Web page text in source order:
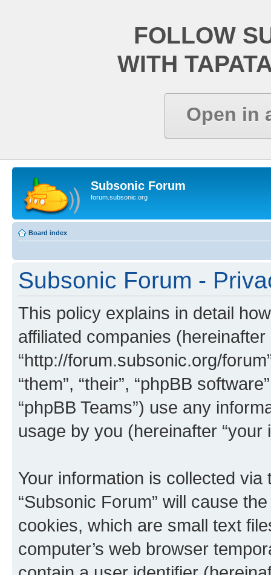
FOLLOW
WITH
Open in
Subsonic Forum
forum.subsonic.org
Board index
Subsonic Forum -
This policy explains in detail
affiliated companies (hereinafter
“http://forum.subsonic.org/
“them”, “their”, “phpBB
“phpBB Teams”) use any
usage by you (hereinafter “your
Your information is collected
“Subsonic Forum” will cause
cookies, which are small text
computer’s web browser